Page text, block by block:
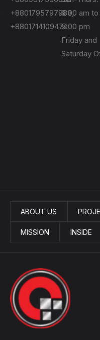
+8801795797983,
+8801714109474
9:00 am to
5:00 pm
Friday and
Saturday
ABOUT US
MISSION INSIDE